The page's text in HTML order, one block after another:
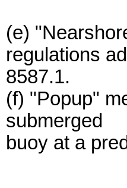
(e)
regulations
8587.1.
(f) "Popup"
submerged
buoy at a